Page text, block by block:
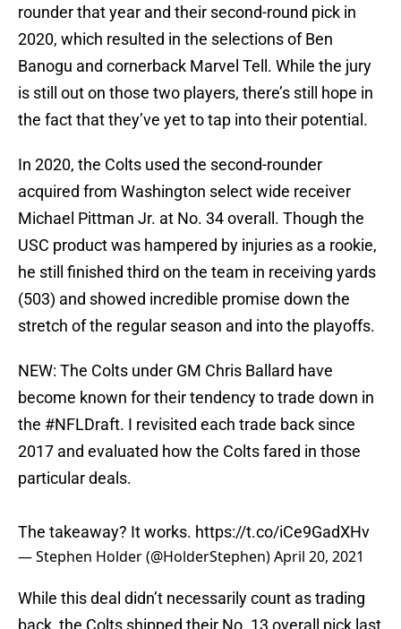
rounder that year and their second-round pick in
2020, which resulted in the selections of Ben
Banogu and cornerback Marvel Tell. While the jury
is still out on those two players, there’s still hope in
the fact that they’ve yet to tap into their potential.
In 2020, the Colts used the second-rounder
acquired from Washington select wide receiver
Michael Pittman Jr. at No. 34 overall. Though the
USC product was hampered by injuries as a rookie,
he still finished third on the team in receiving yards
(503) and showed incredible promise down the
stretch of the regular season and into the playoffs.
NEW: The Colts under GM Chris Ballard have
become known for their tendency to trade down in
the #NFLDraft. I revisited each trade back since
2017 and evaluated how the Colts fared in those
particular deals.
The takeaway? It works. https://t.co/iCe9GadXHv
— Stephen Holder (@HolderStephen)April 20, 2021
While this deal didn’t necessarily count as trading
back, the Colts shipped their No. 13 overall pick last